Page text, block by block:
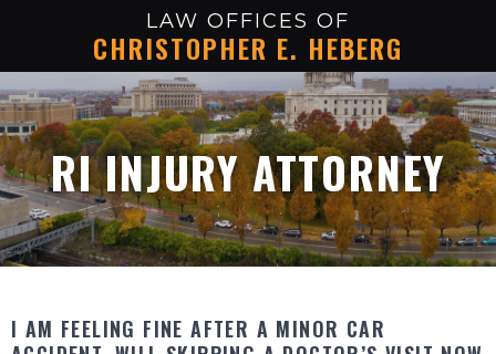
LAW OFFICES OF
CHRISTOPHER E. HEBERG
RI INJURY ATTORNEY
I AM FEELING FINE AFTER A MINOR CAR